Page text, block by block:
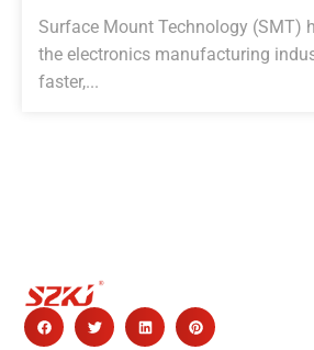
Surface Mount Technology (SMT)
the electronics manufacturing
faster,...